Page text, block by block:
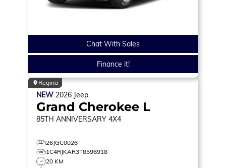
Chat With Sales
Finance it!
Regina
NEW 2026 Jeep
Grand Cherokee L
85TH ANNIVERSARY 4X4
26JGC0026
1C4RJKAR3T8596918
20 KM